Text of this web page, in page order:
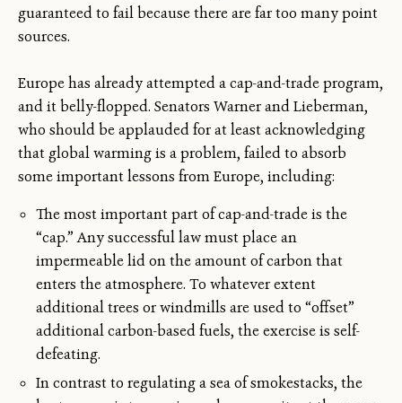
guaranteed to fail because there are far too many point
sources.
Europe has already attempted a cap-and-trade program,
and it belly-flopped. Senators Warner and Lieberman,
who should be applauded for at least acknowledging
that global warming is a problem, failed to absorb
some important lessons from Europe, including:
The most important part of cap-and-trade is the
“cap.” Any successful law must place an
impermeable lid on the amount of carbon that
enters the atmosphere. To whatever extent
additional trees or windmills are used to “offset”
additional carbon-based fuels, the exercise is self-
defeating.
In contrast to regulating a sea of smokestacks, the